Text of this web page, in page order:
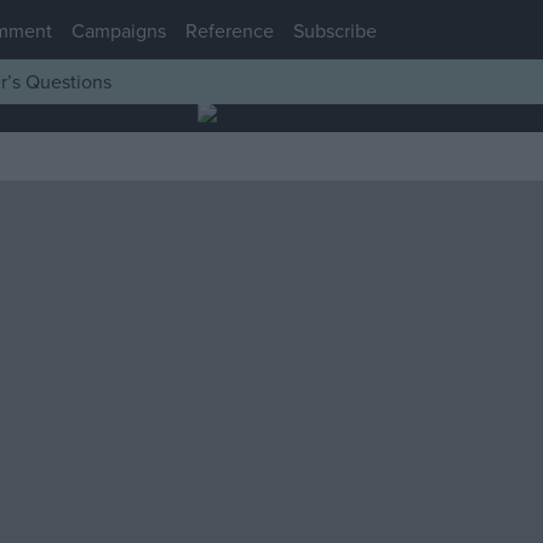
Campaigns Reference Subscribe
Questions